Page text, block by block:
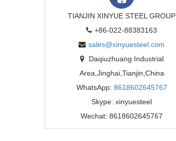
TIANJIN XINYUE STEEL GROUP
+86-022-88383163
sales@xinyuesteel.com
Daqiuzhuang Industrial
Area,Jinghai,Tianjin,China
WhatsApp: 8618602645767
Skype: xinyuesteel
Wechat: 8618602645767